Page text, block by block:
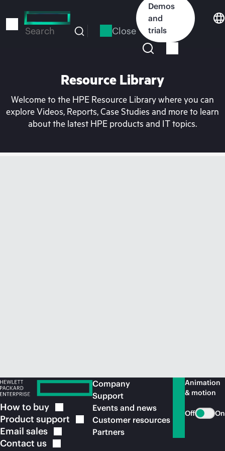
to
Search Close
Demos
and
trials
Resource Library
Welcome to the HPE Resource Library where you can
explore Videos, Reports, Case Studies and more to learn
about the latest HPE products and IT topics.
How to buy
Product support
Email sales
Contact us
Company
Support
Events and news
Customer resources
Partners
Animation
& motion
Off On